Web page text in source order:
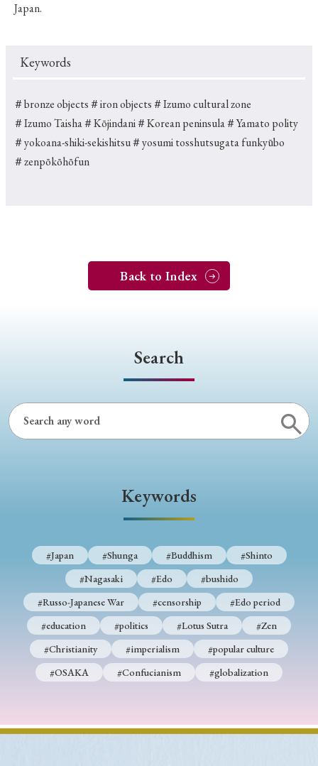
Japan.
Keywords
＃bronze objects＃iron objects＃Izumo cultural zone
＃Izumo Taisha＃Kōjindani＃Korean peninsula＃Yamato polity
＃yokoana-shiki-sekishitsu＃yosumi tosshutsugata funkyūbo
＃zenpōkōhōfun
Back to Index
Search
Keywords
#Japan #Shunga #Buddhism
#Shinto
#Nagasaki
#Edo
#bushido
#Russo-Japanese War
#censorship
#Edo period
#education
#politics #Lotus Sutra
#Zen
#Christianity
#imperialism
#popular culture
#OSAKA
#Confucianism #globalization